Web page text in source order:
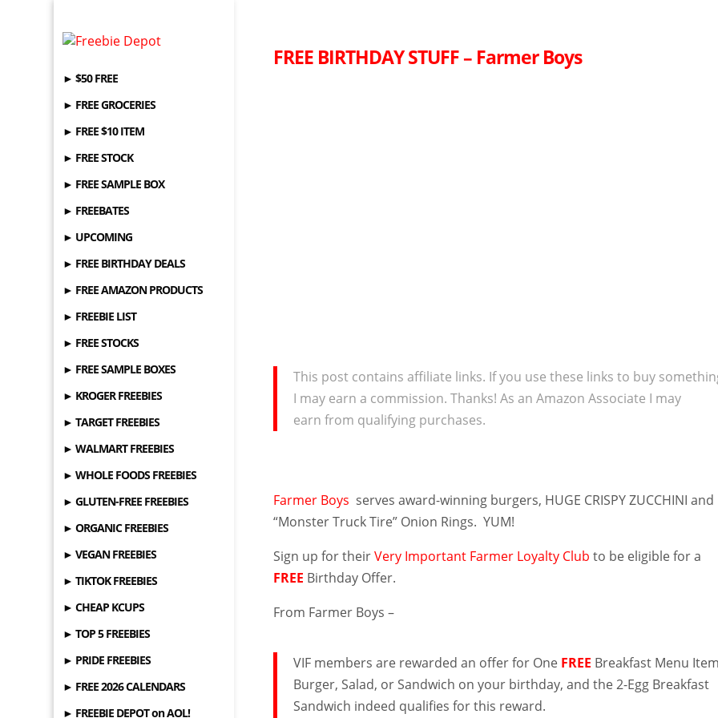
► $50 FREE
► FREE GROCERIES
► FREE $10 ITEM
► FREE STOCK
► FREE SAMPLE BOX
► FREEBATES
► UPCOMING
► FREE BIRTHDAY DEALS
► FREE AMAZON PRODUCTS
► FREEBIE LIST
► FREE STOCKS
► FREE SAMPLE BOXES
► KROGER FREEBIES
► TARGET FREEBIES
► WALMART FREEBIES
► WHOLE FOODS FREEBIES
► GLUTEN-FREE FREEBIES
► ORGANIC FREEBIES
► VEGAN FREEBIES
► TIKTOK FREEBIES
► CHEAP KCUPS
► TOP 5 FREEBIES
► PRIDE FREEBIES
► FREE 2026 CALENDARS
► FREEBIE DEPOT on AOL!
FREE BIRTHDAY STUFF – Farmer Boys
This post contains affiliate links. If you use these links to buy
I may earn a commission. Thanks! As an Amazon Associate I may
earn from qualifying purchases.
Farmer Boys serves award-winning burgers, HUGE CRISPY ZUCCHINI and
“Monster Truck Tire” Onion Rings. YUM!
Sign up for theirVery Important Farmer Loyalty Club to be eligible for a
FREE Birthday Offer.
From Farmer Boys –
VIF members are rewarded an offer for One FREE Breakfast Menu
Burger, Salad, or Sandwich on your birthday, and the 2-Egg Breakfast
Sandwich indeed qualifies for this reward.